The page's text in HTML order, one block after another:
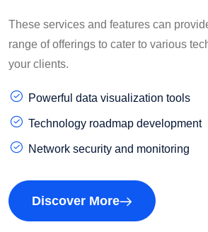
These services and features can
range of offerings to cater to various
your clients.
Powerful data visualization tools
Technology roadmap development
Network security and monitoring
Discover More